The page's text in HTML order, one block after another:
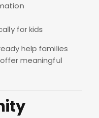
for kids
help families
meaningful